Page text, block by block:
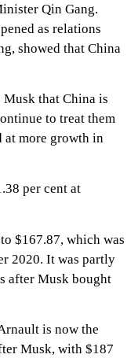
Qin Gang.
as relations
showed that China
that China is
to treat them
at more growth in
per cent at
$167.87, which was
2020. It was partly
after Musk bought
is now the
Musk, with $187